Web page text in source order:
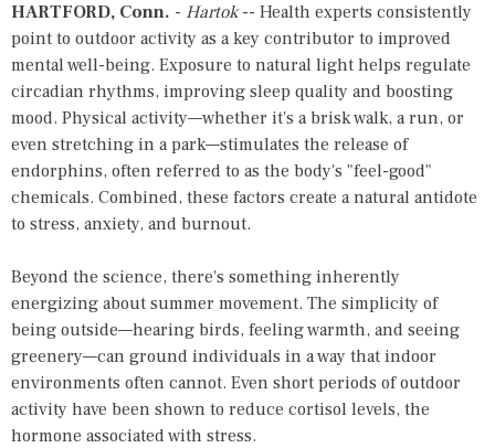
HARTFORD, Conn. - Hartok-- Health experts consistently
point to outdoor activity as a key contributor to improved
mental well-being. Exposure to natural light helps regulate
circadian rhythms, improving sleep quality and boosting
mood. Physical activity—whether it's a brisk walk, a run, or
even stretching in a park—stimulates the release of
endorphins, often referred to as the body's "feel-good"
chemicals. Combined, these factors create a natural antidote
to stress, anxiety, and burnout.
Beyond the science, there's something inherently
energizing about summer movement. The simplicity of
being outside—hearing birds, feeling warmth, and seeing
greenery—can ground individuals in a way that indoor
environments often cannot. Even short periods of outdoor
activity have been shown to reduce cortisol levels, the
hormone associated with stress.